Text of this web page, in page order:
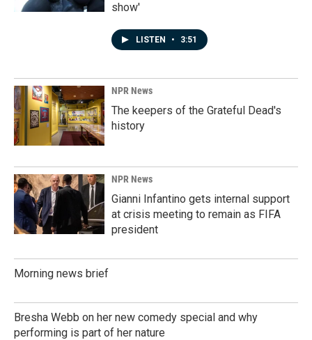
show'
LISTEN • 3:51
NPR News
The keepers of the Grateful Dead's
history
NPR News
Gianni Infantino gets internal support
at crisis meeting to remain as FIFA
president
Morning news brief
Bresha Webb on her new comedy special and why
performing is part of her nature